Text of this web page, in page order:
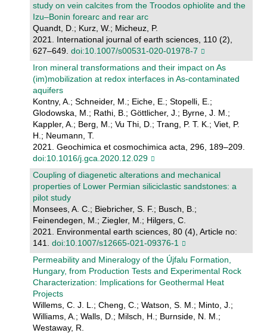
study on vein calcites from the Troodos ophiolite and the
Izu–Bonin forearc and rear arc
Quandt, D.; Kurz, W.; Micheuz, P.
2021. International journal of earth sciences, 110 (2),
627–649. doi:10.1007/s00531-020-01978-7
Iron mineral transformations and their impact on As
(im)mobilization at redox interfaces in As-contaminated
aquifers
Kontny, A.; Schneider, M.; Eiche, E.; Stopelli, E.;
Glodowska, M.; Rathi, B.; Göttlicher, J.; Byrne, J. M.;
Kappler, A.; Berg, M.; Vu Thi, D.; Trang, P. T. K.; Viet, P.
H.; Neumann, T.
2021. Geochimica et cosmochimica acta, 296, 189–209.
doi:10.1016/j.gca.2020.12.029
Coupling of diagenetic alterations and mechanical
properties of Lower Permian siliciclastic sandstones: a
pilot study
Monsees, A. C.; Biebricher, S. F.; Busch, B.;
Feinendegen, M.; Ziegler, M.; Hilgers, C.
2021. Environmental earth sciences, 80 (4), Article no:
141. doi:10.1007/s12665-021-09376-1
Permeability and Mineralogy of the Újfalu Formation,
Hungary, from Production Tests and Experimental Rock
Characterization: Implications for Geothermal Heat
Projects
Willems, C. J. L.; Cheng, C.; Watson, S. M.; Minto, J.;
Williams, A.; Walls, D.; Milsch, H.; Burnside, N. M.;
Westaway, R.